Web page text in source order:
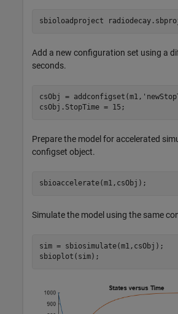
sbioloadproject
Add a new configuration set using a
seconds.
csObj = addconfigset(m1,
csObj.StopTime = 15;
Prepare the model for accelerated
configset object.
sbioaccelerate(m1,csObj);
Simulate the model using the same
sim = sbiosimulate(m1,csObj);
sbioplot(sim);